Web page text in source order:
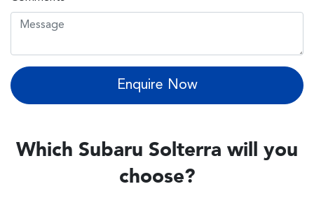
Enquire Now
Which Subaru Solterra will you
choose?